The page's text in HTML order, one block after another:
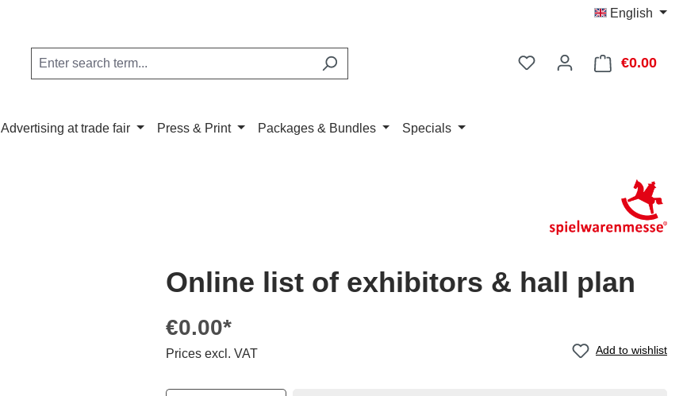
English
You have 0 wishlist
€0.00
Advertising at trade fair Press & Print Packages & Bundles Specials
Online list of exhibitors & hall plan
€0.00*
Prices excl. VAT Add to wishlist